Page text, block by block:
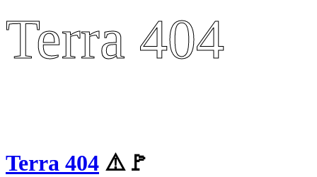
Terra 404
Terra 404
Terra 404 ⚠️🚩